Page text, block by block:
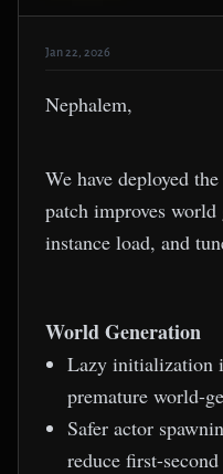
Jan 22, 2026
Nephalem,
We have deployed
patch improves
instance load, and
World Generation
Lazy initialization
premature world-
Safer actor
reduce first-